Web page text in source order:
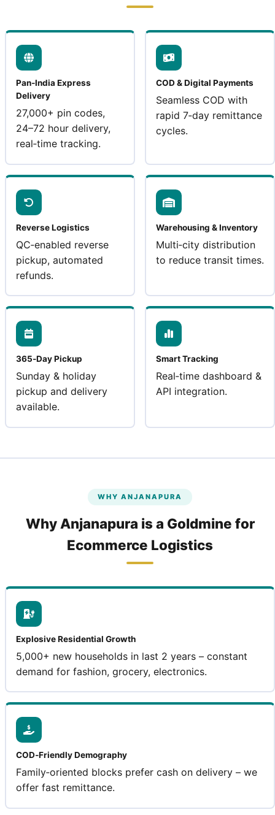
Pan‑India Express
Delivery
27,000+ pin codes,
24–72 hour delivery,
real‑time tracking.
COD & Digital Payments
Seamless COD with
rapid 7‑day remittance
cycles.
Reverse Logistics
QC‑enabled reverse
pickup, automated
refunds.
Warehousing & Inventory
Multi‑city distribution
to reduce transit times.
365‑Day Pickup
Sunday & holiday
pickup and delivery
available.
Smart Tracking
Real‑time dashboard &
API integration.
WHY ANJANAPURA
Why Anjanapura is a Goldmine for
Ecommerce Logistics
Explosive Residential Growth
5,000+ new households in last 2 years – constant
demand for fashion, grocery, electronics.
COD‑Friendly Demography
Family‑oriented blocks prefer cash on delivery – we
offer fast remittance.